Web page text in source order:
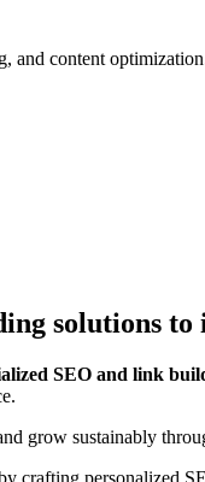
and content
solutions
SEO and link
grow sustainably
personalized